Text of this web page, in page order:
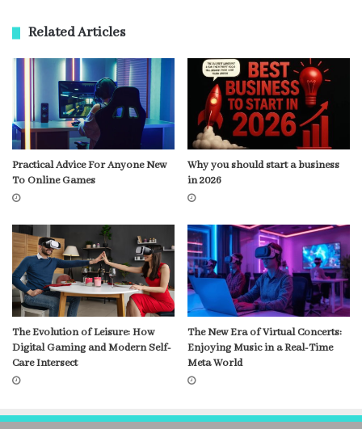
Related Articles
Practical Advice For Anyone New
To Online Games
Why you should start a business
in 2026
The Evolution of Leisure: How
Digital Gaming and Modern Self-
Care Intersect
The New Era of Virtual Concerts:
Enjoying Music in a Real-Time
Meta World